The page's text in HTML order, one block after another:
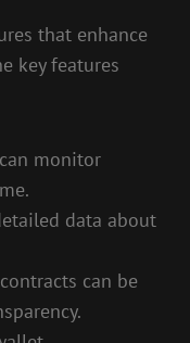
that enhance
key features
monitor
data about
can be